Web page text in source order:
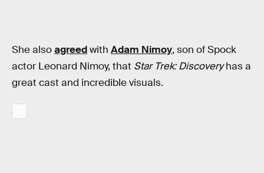
She alsoagreedwith Adam Nimoy, son of Spock
actor Leonard Nimoy, that Star Trek: Discoveryhas a
great cast and incredible visuals.